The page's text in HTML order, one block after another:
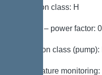
Insulation class: H
Cos phi – power factor:
Protection class
Temperature